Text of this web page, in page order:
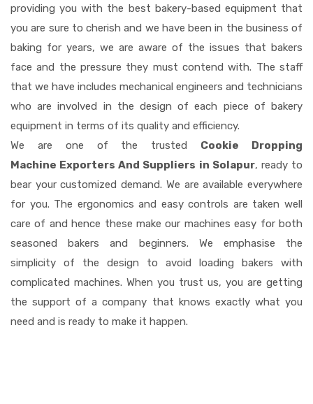
providing you with the best bakery-based equipment that
you are sure to cherish and we have been in the business of
baking for years, we are aware of the issues that bakers
face and the pressure they must contend with. The staff
that we have includes mechanical engineers and technicians
who are involved in the design of each piece of bakery
equipment in terms of its quality and efficiency.
We are one of the trusted Cookie Dropping
Machine Exporters And Suppliers in Solapur, ready to
bear your customized demand. We are available everywhere
for you. The ergonomics and easy controls are taken well
care of and hence these make our machines easy for both
seasoned bakers and beginners. We emphasise the
simplicity of the design to avoid loading bakers with
complicated machines. When you trust us, you are getting
the support of a company that knows exactly what you
need and is ready to make it happen.